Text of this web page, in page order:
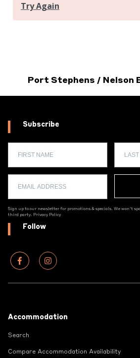
Port Stephens / Nelson
Subscribe
Sign up to our newsletter for promotions & specials. We won't
third party. Privacy Policy
Follow
Accommodation
Search
Compare Accommodation Availability